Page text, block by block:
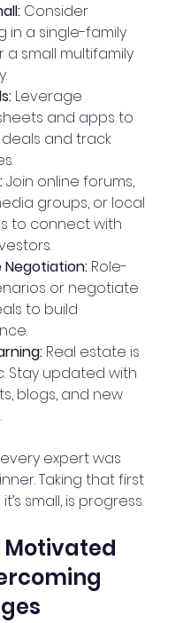
Consider
in a single-family
a small multifamily
Leverage
and apps to
and track
Join online forums,
groups, or local
to connect with
Role-
or negotiate
to build
Real estate is
Stay updated with
blogs, and new
expert was
Taking that first
small, is progress.